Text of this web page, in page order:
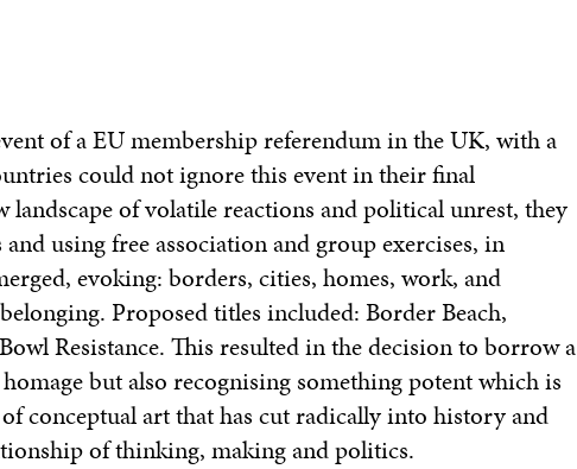
of a EU membership referendum in the UK, with a
could not ignore this event in their final
of volatile reactions and political unrest, they
using free association and group exercises, in
evoking: borders, cities, homes, work, and
Proposed titles included: Border Beach,
Resistance.This resulted in the decision to borrow a
but also recognising something potent which is
conceptual art that has cut radically into history and
of thinking, making and politics.